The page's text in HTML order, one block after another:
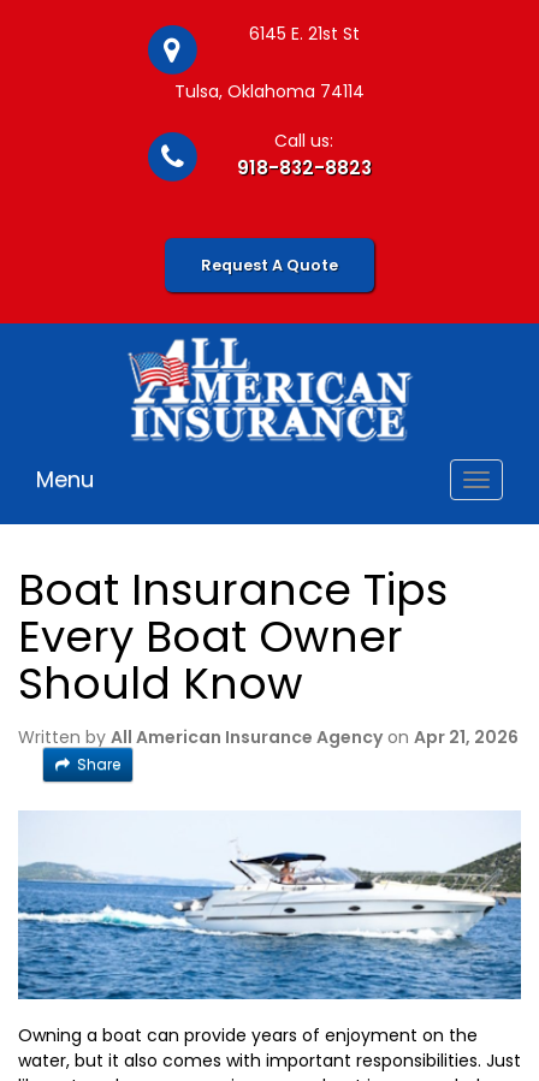
6145 E. 21st St
Tulsa, Oklahoma 74114
Call us:
918-832-8823
Request A Quote
Toggle
Menu
Boat Insurance Tips
Every Boat Owner
Should Know
Written by All American Insurance Agencyon Apr 21, 2026
Share
Owning a boat can provide years of enjoyment on the
water, but it also comes with important responsibilities. Just